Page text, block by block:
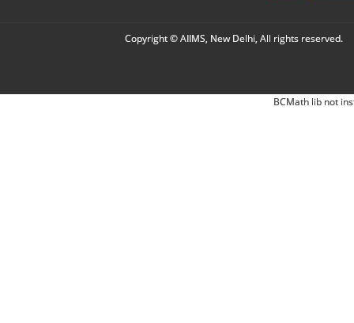
Copyright © AIIMS, New Delhi, All rights reserved.
BCMath lib not